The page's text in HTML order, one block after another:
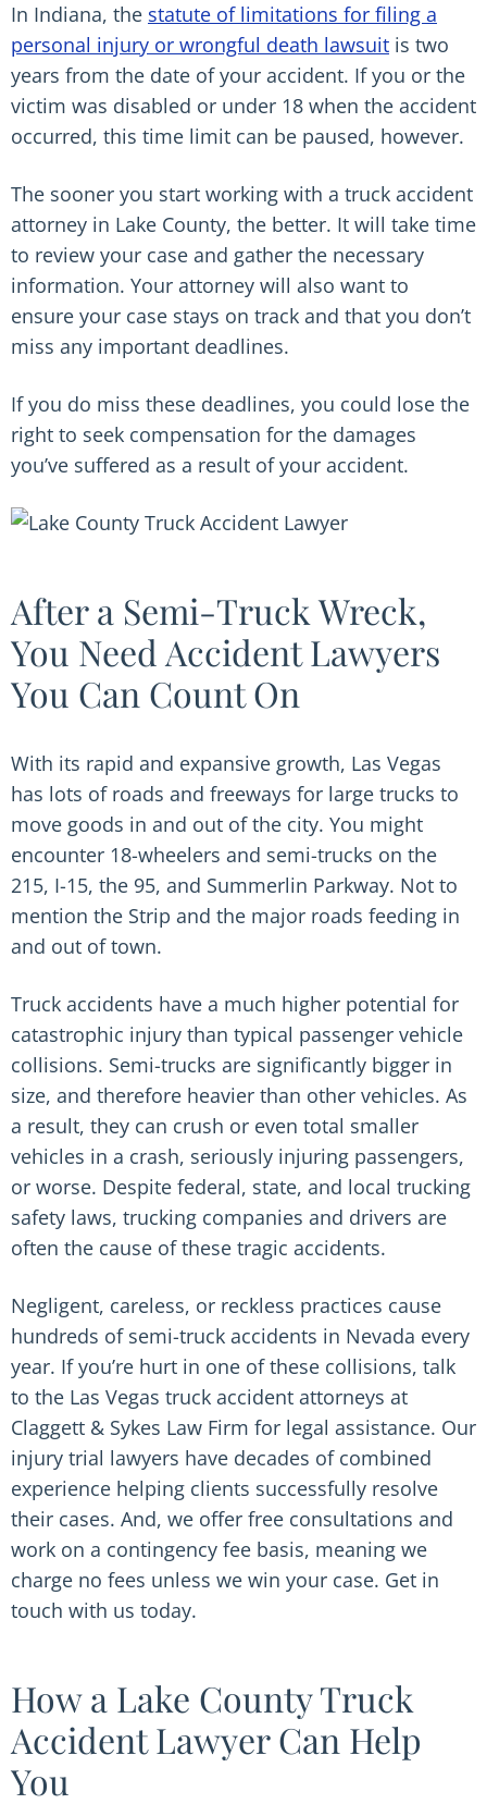
In Indiana, the statute of limitations for filing a
personal injury or wrongful death lawsuit is two
years from the date of your accident. If you or the
victim was disabled or under 18 when the accident
occurred, this time limit can be paused, however.
The sooner you start working with a truck accident
attorney in Lake County, the better. It will take time
to review your case and gather the necessary
information. Your attorney will also want to
ensure your case stays on track and that you don’t
miss any important deadlines.
If you do miss these deadlines, you could lose the
right to seek compensation for the damages
you’ve suffered as a result of your accident.
After a Semi-Truck Wreck,
You Need Accident Lawyers
You Can Count On
With its rapid and expansive growth, Las Vegas
has lots of roads and freeways for large trucks to
move goods in and out of the city. You might
encounter 18-wheelers and semi-trucks on the
215, I-15, the 95, and Summerlin Parkway. Not to
mention the Strip and the major roads feeding in
and out of town.
Truck accidents have a much higher potential for
catastrophic injury than typical passenger vehicle
collisions. Semi-trucks are significantly bigger in
size, and therefore heavier than other vehicles. As
a result, they can crush or even total smaller
vehicles in a crash, seriously injuring passengers,
or worse. Despite federal, state, and local trucking
safety laws, trucking companies and drivers are
often the cause of these tragic accidents.
Negligent, careless, or reckless practices cause
hundreds of semi-truck accidents in Nevada every
year. If you’re hurt in one of these collisions, talk
to the Las Vegas truck accident attorneys at
Claggett & Sykes Law Firm for legal assistance. Our
injury trial lawyers have decades of combined
experience helping clients successfully resolve
their cases. And, we offer free consultations and
work on a contingency fee basis, meaning we
charge no fees unless we win your case. Get in
touch with us today.
How a Lake County Truck
Accident Lawyer Can Help
You